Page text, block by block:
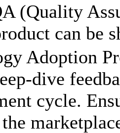
(Quality
can be
Adoption
dive
cycle.